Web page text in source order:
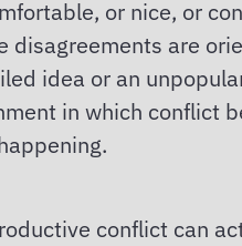
or nice, or
disagreements are
idea or an
in which conflict
conflict can